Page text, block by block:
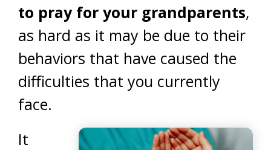
to pray for your grandparents,
as hard as it may be due to their
behaviors that have caused the
difficulties that you currently
face.
It